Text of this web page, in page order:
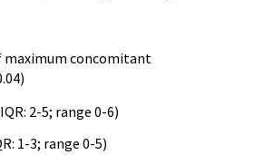
maximum concomitant
2-5; range 0-6)
1-3; range 0-5)